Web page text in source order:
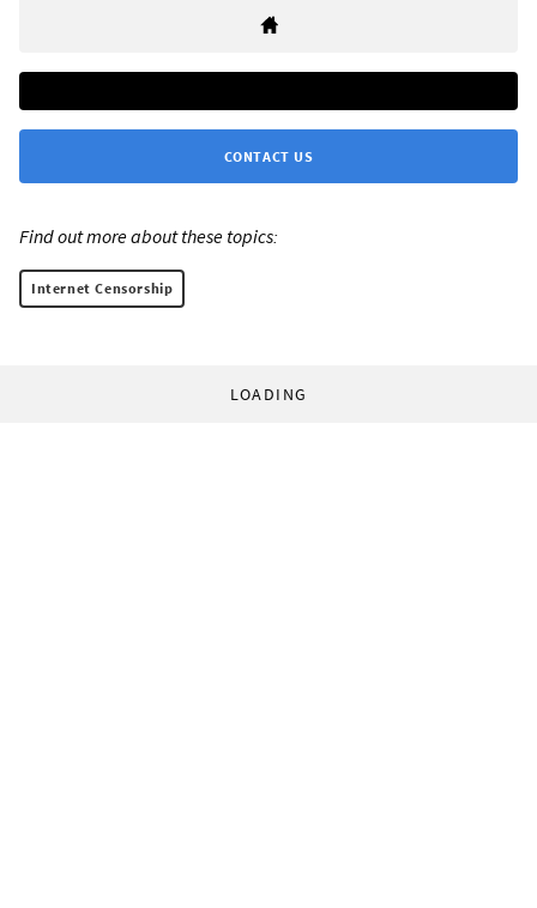
CONTACT US
Find out more about these topics:
Internet Censorship
LOADING